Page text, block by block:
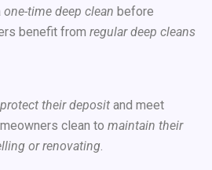
one-time deep clean before
benefit from regular deep cleans
protect their deposit and meet
clean to maintain their
or renovating.